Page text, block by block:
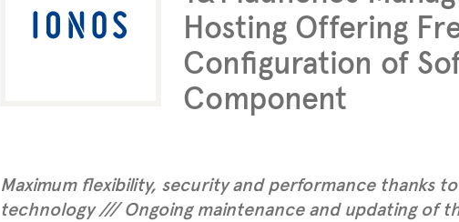
Hosting Offering
Configuration of
Component
Maximum flexibility, security and performance thanks
technology /// Ongoing maintenance and updating of